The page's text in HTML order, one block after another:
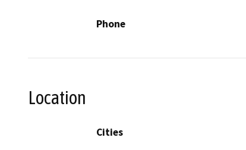
Phone
Location
Cities